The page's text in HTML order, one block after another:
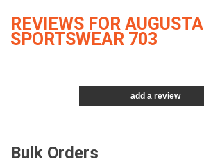
REVIEWS FOR AUGUSTA
SPORTSWEAR 703
add a review
Bulk Orders